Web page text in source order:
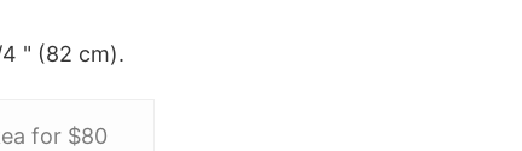
" (82 cm).
for $80